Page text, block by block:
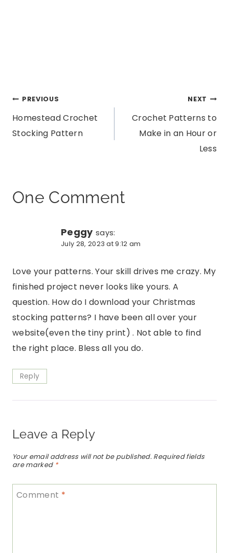
Post
navigation
PREVIOUS
Homestead Crochet
Stocking Pattern
NEXT
Crochet Patterns to
Make in an Hour or
Less
One Comment
Peggy says:
July 28, 2023 at 9:12 am
Love your patterns. Your skill drives me crazy. My
finished project never looks like yours. A
question. How do I download your Christmas
stocking patterns? I have been all over your
website(even the tiny print) . Not able to find
the right place. Bless all you do.
Reply
Leave a Reply
Your email address will not be published. Required fields
are marked *
Comment *